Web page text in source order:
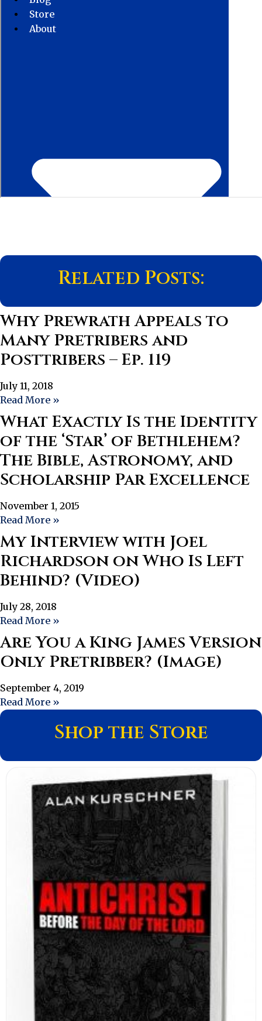
Related Posts:
Why Prewrath Appeals to
Many Pretribers and
Posttribers – Ep. 119
July 11, 2018
Read More »
What Exactly Is the Identity
of the ‘Star’ of Bethlehem?
The Bible, Astronomy, and
Scholarship Par Excellence
November 1, 2015
Read More »
My Interview with Joel
Richardson on Who Is Left
Behind? (Video)
July 28, 2018
Read More »
Are You a King James Version
Only Pretribber? (Image)
September 4, 2019
Read More »
Shop the Store